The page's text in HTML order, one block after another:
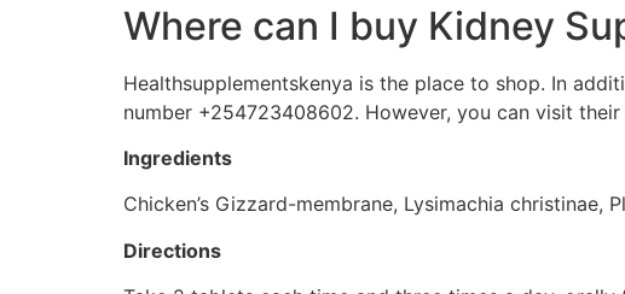
Where can I buy Kidney
Healthsupplementskenya is the place to shop. In
number +254723408602. However, you can visit
Ingredients
Chicken’s Gizzard-membrane, Lysimachia christinae,
Directions